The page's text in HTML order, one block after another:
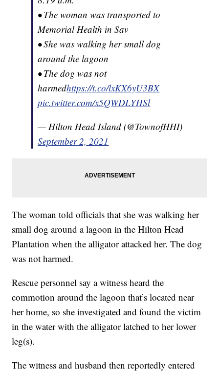
• The woman was transported to
Memorial Health in Sav
• She was walking her small dog
around the lagoon
• The dog was not
harmedhttps://t.co/lxKX6yU3BX
pic.twitter.com/x5QWDLYHSl
— Hilton Head Island (@TownofHHI)
September 2, 2021
The woman told officials that she was walking her
small dog around a lagoon in the Hilton Head
Plantation when the alligator attacked her. The dog
was not harmed.
Rescue personnel say a witness heard the
commotion around the lagoon that’s located near
her home, so she investigated and found the victim
in the water with the alligator latched to her lower
leg(s).
The witness and husband then reportedly entered